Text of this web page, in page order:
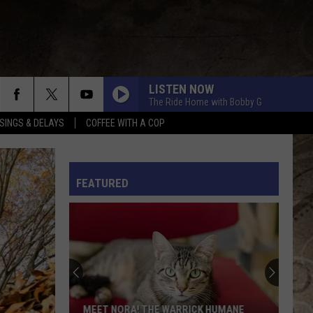
& DELAYS COFFEE WITH A COP
RULES
LISTEN NOW
The Ride Home with Bobby G
FEATURED
MEET NORA! THE WARRICK HUMANE